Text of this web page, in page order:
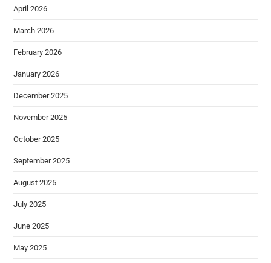
April 2026
March 2026
February 2026
January 2026
December 2025
November 2025
October 2025
September 2025
August 2025
July 2025
June 2025
May 2025